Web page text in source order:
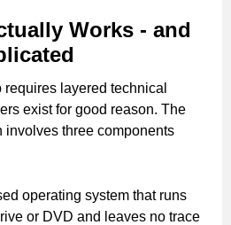
Works - and
layered technical
exist for good reason. The
involves three components
operating system that runs
or DVD and leaves no trace